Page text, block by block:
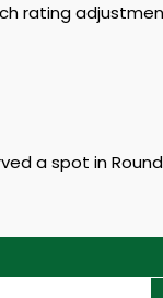
rating
a spot in